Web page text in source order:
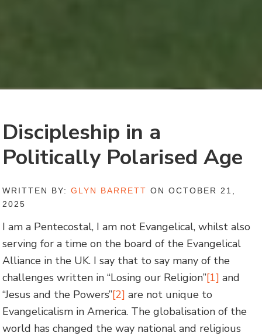
Discipleship in a
Politically Polarised Age
WRITTEN BY:GLYN BARRETT ON OCTOBER 21,
2025
I am a Pentecostal, I am not Evangelical, whilst also
serving for a time on the board of the Evangelical
Alliance in the UK. I say that to say many of the
challenges written in “Losing our Religion”[1] and
“Jesus and the Powers”[2] are not unique to
Evangelicalism in America. The globalisation of the
world has changed the way national and religious